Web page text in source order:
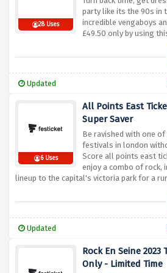
28 Uses
party like its the 90s in
incredible vengaboys
£49.50 only by using
Updated
6 Uses
All Points East
Super Saver
Be ravished with one
festivals in london
Score all points east
enjoy a combo of rock,
lineup to the capital's victoria park for a
Updated
Rock En Seine 2023
Only - Limited Time